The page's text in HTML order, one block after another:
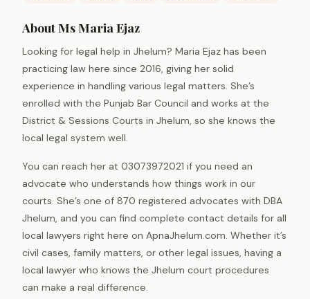
About Ms Maria Ejaz
Looking for legal help in Jhelum? Maria Ejaz has been
practicing law here since 2016, giving her solid
experience in handling various legal matters. She’s
enrolled with the Punjab Bar Council and works at the
District & Sessions Courts in Jhelum, so she knows the
local legal system well.
You can reach her at 03073972021 if you need an
advocate who understands how things work in our
courts. She’s one of 870 registered advocates with DBA
Jhelum, and you can find complete contact details for all
local lawyers right here on ApnaJhelum.com. Whether it’s
civil cases, family matters, or other legal issues, having a
local lawyer who knows the Jhelum court procedures
can make a real difference.